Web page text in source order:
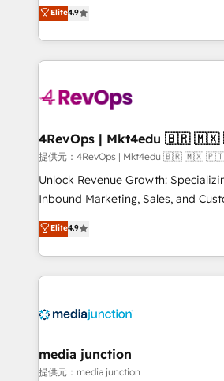
and service to drive sustainable growth With
HubSpot accreditations and
teams has worked with clients just like
explore whether S2 is the partner
looking for...and get your next big
HubSpot and willing to work hand-
team to simplify the complex and
experience for your team and
Elite4.9
4RevOps |
提供元：4RevOps | Mkt4edu 🇧🇷 🇲🇽
Unlock Revenue Growth:
Inbound Marketing, Sales, and
specialize in driving revenue
across industries through tailored
and customer success strategies,
methodologies. As Latin America's
offer unparalleled insights. Operating in five
Mexico, USA, and Portugal—we've
hundred successful operations. Our approach,
Elite4.9
media junction
提供元：media junction